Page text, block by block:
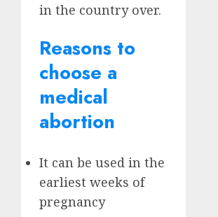
in the country over.
Reasons to
choose a
medical
abortion
It can be used in the
earliest weeks of
pregnancy